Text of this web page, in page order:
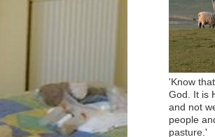
'Know
God. It is
and not
people
pasture.'